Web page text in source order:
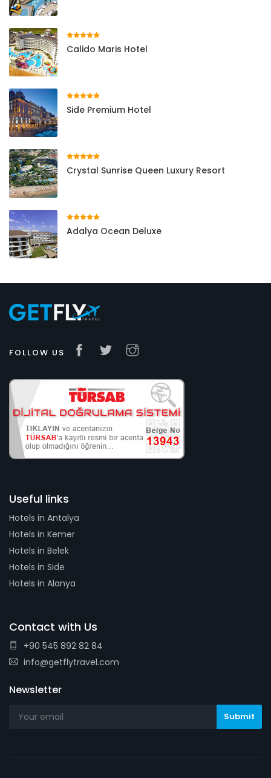
Calido Maris Hotel
Side Premium Hotel
Crystal Sunrise Queen Luxury Resort
Adalya Ocean Deluxe
FOLLOW US
Useful links
Hotels in Antalya
Hotels in Kemer
Hotels in Belek
Hotels in Side
Hotels in Alanya
Contact with Us
+90 545 892 82 84
info@getflytravel.com
Newsletter